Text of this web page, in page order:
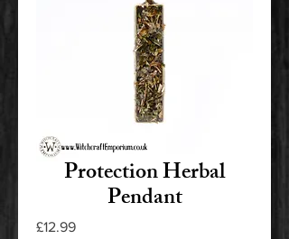
Protection Herbal
Pendant
£12.99Price